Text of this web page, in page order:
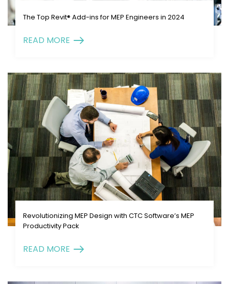
The Top Revit® Add-ins for MEP Engineers in 2024
READ MORE
Revolutionizing MEP Design with CTC Software’s MEP
Productivity Pack
READ MORE